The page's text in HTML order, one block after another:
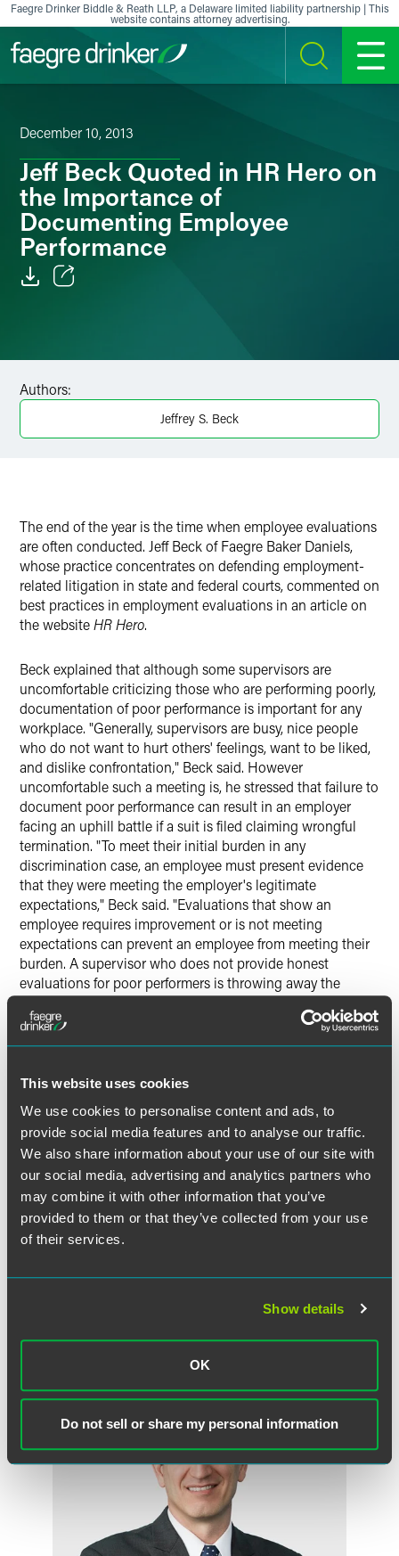
This website uses cookies
We use cookies to personalise content and ads, to
provide social media features and to analyse our traffic.
We also share information about your use of our site with
our social media, advertising and analytics partners who
may combine it with other information that you’ve
provided to them or that they’ve collected from your use
of their services.
Show details
OK
Do not sell or share my personal information
Skip to content
Faegre Drinker Biddle & Reath LLP, a Delaware limited liability partnership | This
website contains attorney advertising.
SEARCH MENU
December 10, 2013
Jeff Beck Quoted in HR Hero on
the Importance of
Documenting Employee
Performance
Authors:
Jeffrey S. Beck
The end of the year is the time when employee evaluations
are often conducted. Jeff Beck of Faegre Baker Daniels,
whose practice concentrates on defending employment-
related litigation in state and federal courts, commented on
best practices in employment evaluations in an article on
the websiteHR Hero.
Beck explained that although some supervisors are
uncomfortable criticizing those who are performing poorly,
documentation of poor performance is important for any
workplace. "Generally, supervisors are busy, nice people
who do not want to hurt others' feelings, want to be liked,
and dislike confrontation," Beck said. However
uncomfortable such a meeting is, he stressed that failure to
document poor performance can result in an employer
facing an uphill battle if a suit is filed claiming wrongful
termination. "To meet their initial burden in any
discrimination case, an employee must present evidence
that they were meeting the employer's legitimate
expectations," Beck said. "Evaluations that show an
employee requires improvement or is not meeting
expectations can prevent an employee from meeting their
burden. A supervisor who does not provide honest
evaluations for poor performers is throwing away the
employer's ability to prevail on this element."
Beck noted that evaluations for those performing well are
"Evaluations for good performers provide an opportunity
for supervisors to recognize and reward those who elevate
the organization, Beck said "Retaining star performers is
critical to the organization's and the supervisor's success.
Full Article
Meet the Authors